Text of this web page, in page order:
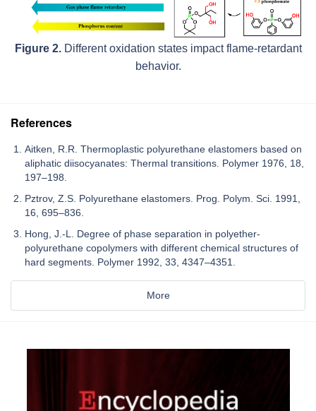
Figure 2.Different oxidation states impact flame-retardant
behavior.
References
Aitken, R.R. Thermoplastic polyurethane elastomers based on
aliphatic diisocyanates: Thermal transitions. Polymer 1976, 18,
197–198.
Pztrov, Z.S. Polyurethane elastomers. Prog. Polym. Sci. 1991,
16, 695–836.
Hong, J.-L. Degree of phase separation in polyether-
polyurethane copolymers with different chemical structures of
hard segments. Polymer 1992, 33, 4347–4351.
More